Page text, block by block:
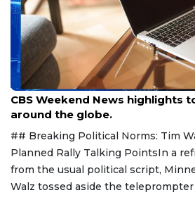
Aug 9, 2026
CBS Weekend News highlights
around the globe.
## Breaking Political Norms: Tim
Planned Rally Talking PointsIn a
from the usual political script,
Walz tossed aside the teleprompter